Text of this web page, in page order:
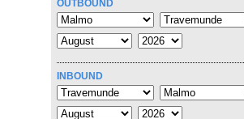
OUTBOUND
INBOUND